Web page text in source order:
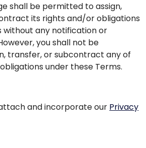
shall be permitted to assign,
its rights and/or obligations
without any notification or
you shall not be
transfer, or subcontract any of
under these Terms.
and incorporate our Privacy